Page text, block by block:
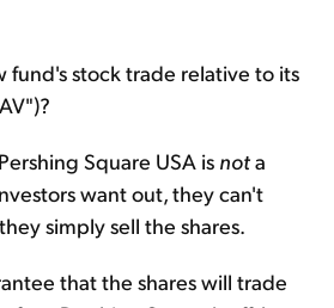
fund's stock trade relative to its
Square USA is nota
want out, they can't
simply sell the shares.
that the shares will trade